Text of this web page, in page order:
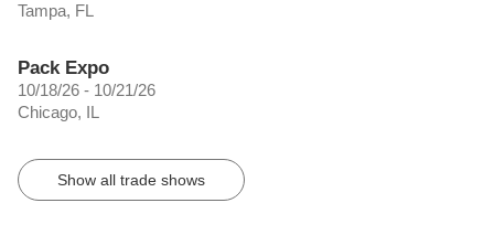
Tampa, FL
Pack Expo
10/18/26 - 10/21/26
Chicago, IL
Show all trade shows